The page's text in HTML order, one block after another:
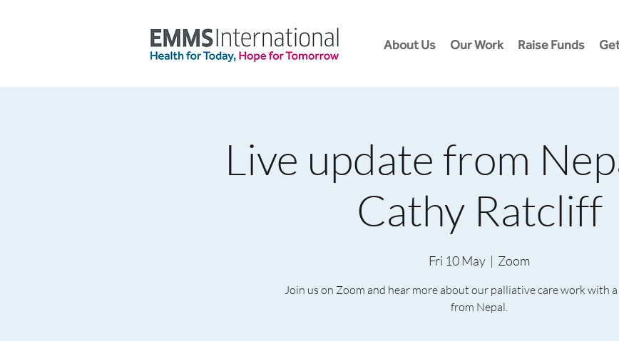
About Us Our Work Raise Funds
Live update from
Cathy Ratcliff
Fri 10 May
  |
Zoom
Join us on Zoom and hear more about our palliative care work with
from Nepal.